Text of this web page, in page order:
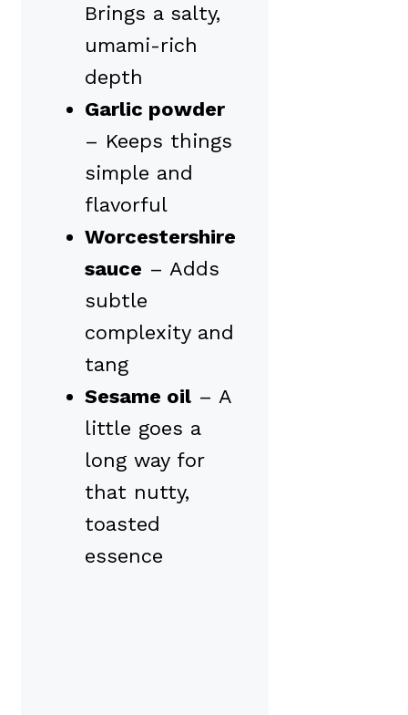
Brings a salty,
umami-rich
depth
Garlic powder
– Keeps things
simple and
flavorful
Worcestershire
sauce – Adds
subtle
complexity and
tang
Sesame oil – A
little goes a
long way for
that nutty,
toasted
essence